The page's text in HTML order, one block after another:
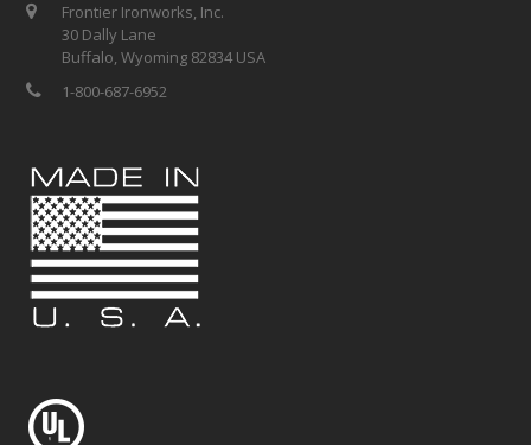
Frontier Ironworks, Inc.
30 Dally Lane
Buffalo, Wyoming 82834 USA
1-800-687-6952